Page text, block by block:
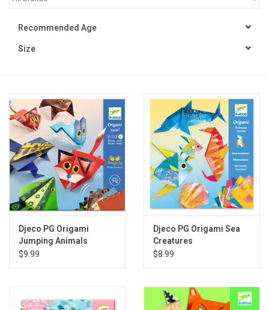
STEM
Little Playthings
Adults
Books
Philly Gifts
Staff Favorites
Recommended Age
Size
Djeco PG Origami
Jumping Animals
$9.99
Djeco PG Origami Sea
Creatures
$8.99